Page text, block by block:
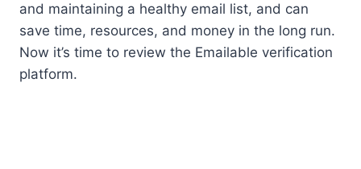
and maintaining a healthy email list, and can
save time, resources, and money in the long run.
Now it’s time to review the Emailable verification
platform.